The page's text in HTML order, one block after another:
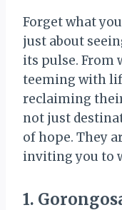
Forget what
just about
its pulse. From
teeming with
reclaiming
not just
of hope. They
inviting you to
1.